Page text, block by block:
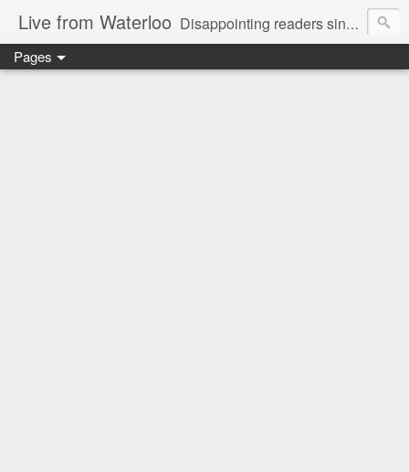
Live from Waterloo Disappointing readers since 2006
Pages